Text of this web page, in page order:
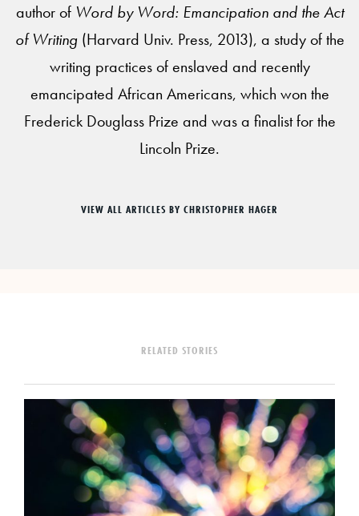
author of Word by Word: Emancipation and the Act
of Writing(Harvard Univ. Press, 2013), a study of the
writing practices of enslaved and recently
emancipated African Americans, which won the
Frederick Douglass Prize and was a finalist for the
Lincoln Prize.
VIEW ALL ARTICLES BY CHRISTOPHER HAGER
RELATED STORIES